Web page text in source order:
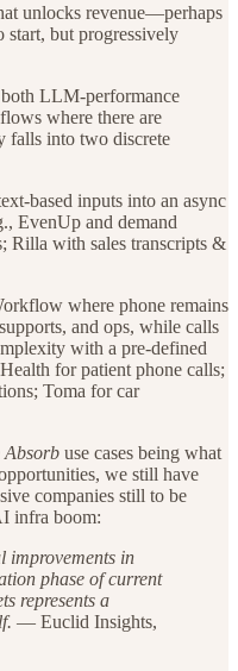
unlocks revenue—perhaps
start, but progressively
LLM-performance
where there are
falls into two discrete
based inputs into an async
EvenUp and demand
Rilla with sales transcripts &
where phone remains
and ops, while calls
with a pre-defined
for patient phone calls;
Toma for car
Absorb use cases being what
we still have
companies still to be
infra boom:
improvements in
phase of current
represents a
— Euclid Insights,